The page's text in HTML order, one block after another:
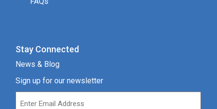
Stay Connected
News & Blog
Sign up for our newsletter